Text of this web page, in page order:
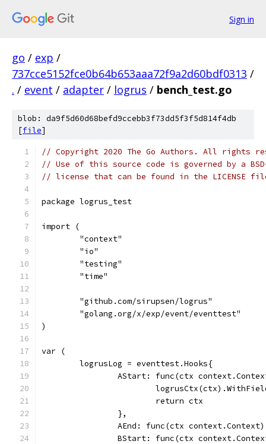
Sign in
go / exp /
737cce5152fce0b64b653aaa72f9a2d60bdf0313 /
. / event / adapter / logrus / bench_test.go
blob: da9f5d60d68befd9ccebb3f73dd5f3f5d814f4db
[file]
// Copyright 2020 The Go Authors. All rights
// Use of this source code is governed by a
// license that can be found in the LICENSE
package logrus_test
import (
	"context"
	"io"
	"testing"
	"time"
	"github.com/sirupsen/logrus"
	"golang.org/x/exp/event/eventtest"
)
var (
	logrusLog = eventtest.Hooks{
AStart: func(ctx
			return ctx
		},
AEnd: func(ctx
BStart: func(ctx